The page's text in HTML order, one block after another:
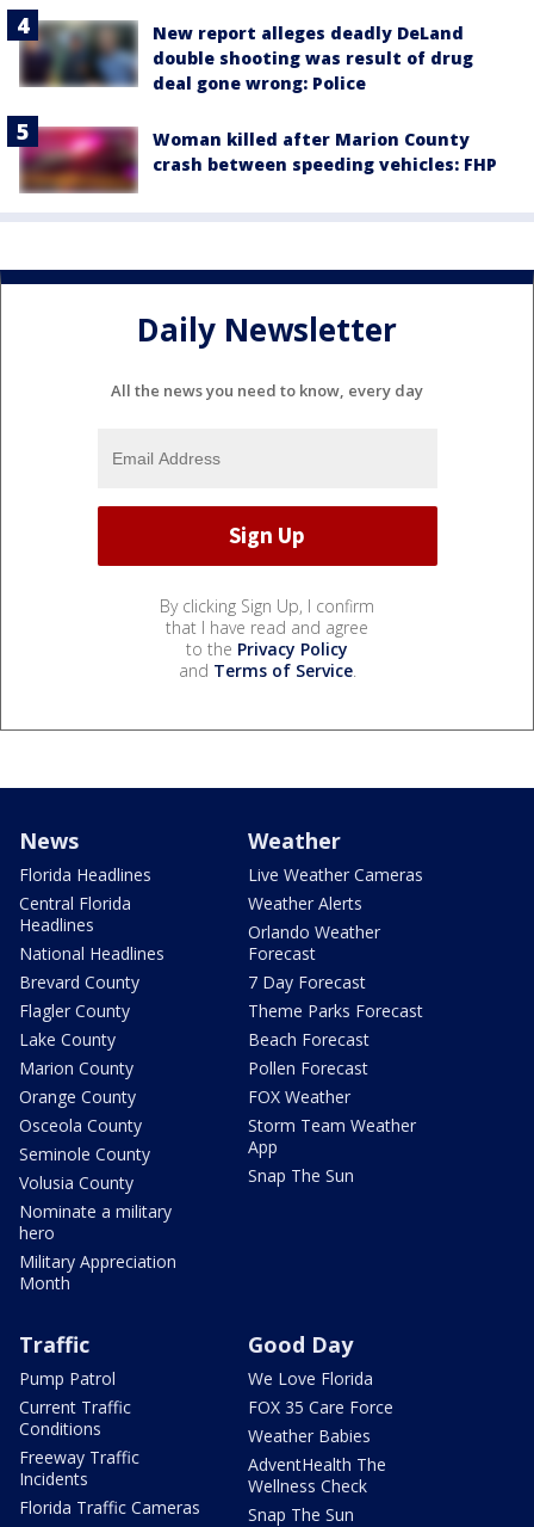
New report alleges deadly DeLand
double shooting was result of drug
deal gone wrong: Police
Woman killed after Marion County
crash between speeding vehicles: FHP
Daily Newsletter
All the news you need to know, every day
By clicking Sign Up, I confirm
that I have read and agree
to the Privacy Policy
and Terms of Service.
News
Florida Headlines
Central Florida
Headlines
National Headlines
Brevard County
Flagler County
Lake County
Marion County
Orange County
Osceola County
Seminole County
Volusia County
Nominate a military
hero
Military Appreciation
Month
Weather
Live Weather Cameras
Weather Alerts
Orlando Weather
Forecast
7 Day Forecast
Theme Parks Forecast
Beach Forecast
Pollen Forecast
FOX Weather
Storm Team Weather
App
Snap The Sun
Traffic
Pump Patrol
Current Traffic
Conditions
Freeway Traffic
Incidents
Florida Traffic Cameras
Good Day
We Love Florida
FOX 35 Care Force
Weather Babies
AdventHealth The
Wellness Check
Snap The Sun